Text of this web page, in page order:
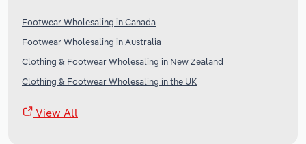
Footwear Wholesaling in Canada
Footwear Wholesaling in Australia
Clothing & Footwear Wholesaling in New Zealand
Clothing & Footwear Wholesaling in the UK
View All